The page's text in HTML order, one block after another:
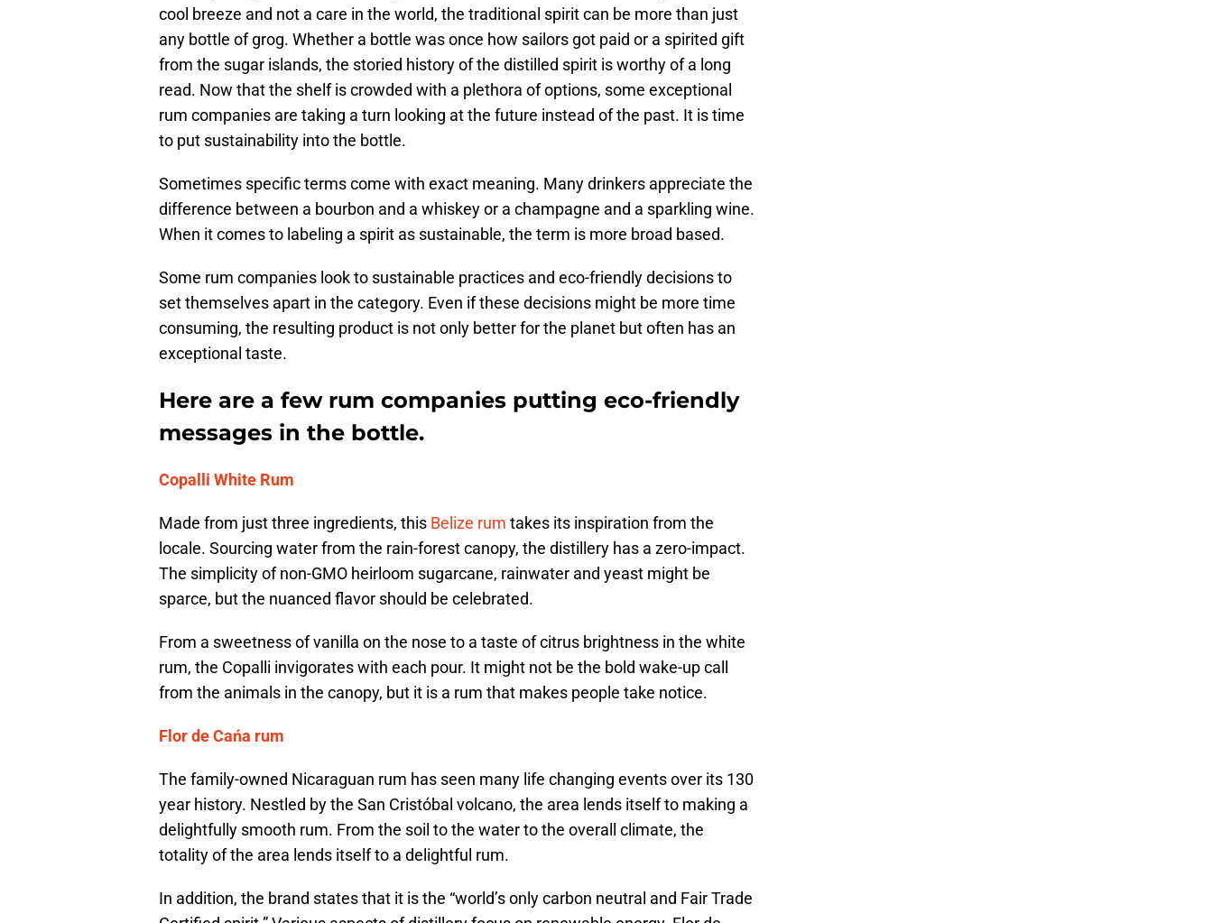
cool breeze and not a care in the world, the traditional spirit can be more than just
any bottle of grog. Whether a bottle was once how sailors got paid or a spirited gift
from the sugar islands, the storied history of the distilled spirit is worthy of a long
read. Now that the shelf is crowded with a plethora of options, some exceptional
rum companies are taking a turn looking at the future instead of the past. It is time
to put sustainability into the bottle.
Sometimes specific terms come with exact meaning. Many drinkers appreciate the
difference between a bourbon and a whiskey or a champagne and a sparkling wine.
When it comes to labeling a spirit as sustainable, the term is more broad based.
Some rum companies look to sustainable practices and eco-friendly decisions to
set themselves apart in the category. Even if these decisions might be more time
consuming, the resulting product is not only better for the planet but often has an
exceptional taste.
Here are a few rum companies putting eco-friendly
messages in the bottle.
Copalli White Rum
Made from just three ingredients, this Belize rum takes its inspiration from the
locale. Sourcing water from the rain-forest canopy, the distillery has a zero-impact.
The simplicity of non-GMO heirloom sugarcane, rainwater and yeast might be
sparce, but the nuanced flavor should be celebrated.
From a sweetness of vanilla on the nose to a taste of citrus brightness in the white
rum, the Copalli invigorates with each pour. It might not be the bold wake-up call
from the animals in the canopy, but it is a rum that makes people take notice.
Flor de Cańa rum
The family-owned Nicaraguan rum has seen many life changing events over its 130
year history. Nestled by the San Cristóbal volcano, the area lends itself to making a
delightfully smooth rum. From the soil to the water to the overall climate, the
totality of the area lends itself to a delightful rum.
In addition, the brand states that it is the “world’s only carbon neutral and Fair Trade